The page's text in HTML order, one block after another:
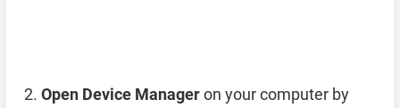
Open Device Manageron your computer by